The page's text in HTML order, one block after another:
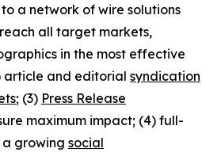
a network of wire solutions
all target markets,
in the most effective
article and editorial syndication
; (3) Press Release
maximum impact; (4) full-
growing social